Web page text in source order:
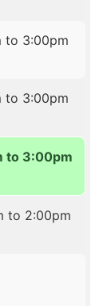
to 3:00pm
to 3:00pm
to 3:00pm
to 2:00pm